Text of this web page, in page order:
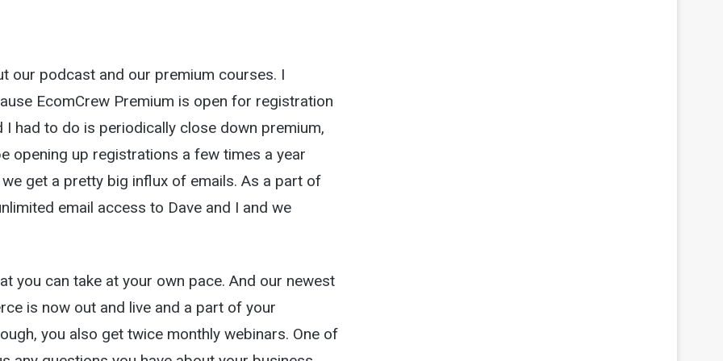
our podcast and our premium courses. I
EcomCrew Premium is open for registration
had to do is periodically close down premium,
opening up registrations a few times a year
get a pretty big influx of emails. As a part of
email access to Dave and I and we
you can take at your own pace. And our newest
is now out and live and a part of your
you also get twice monthly webinars. One of